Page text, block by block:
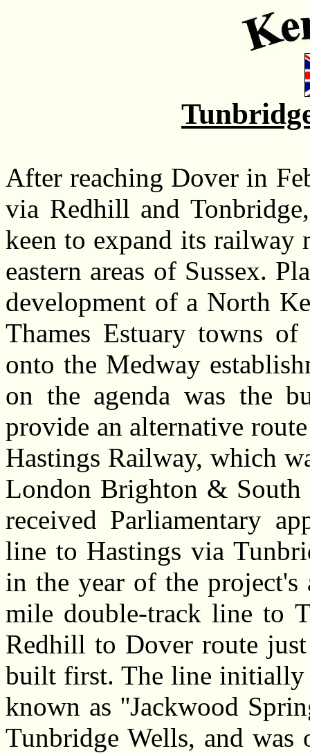
After reaching Dover in
via Redhill and
keen to expand its railway
eastern areas of Sussex.
development of a North
Thames Estuary towns of
onto the Medway
on the agenda was the
provide an alternative
Hastings Railway, which
London Brighton & South
received Parliamentary
line to Hastings via
in the year of the project's
mile double-track line to
Redhill to Dover route
built first. The line initially
known as ''Jackwood
Tunbridge Wells, and was